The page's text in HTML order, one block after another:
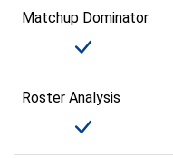
Matchup Dominator
Roster Analysis